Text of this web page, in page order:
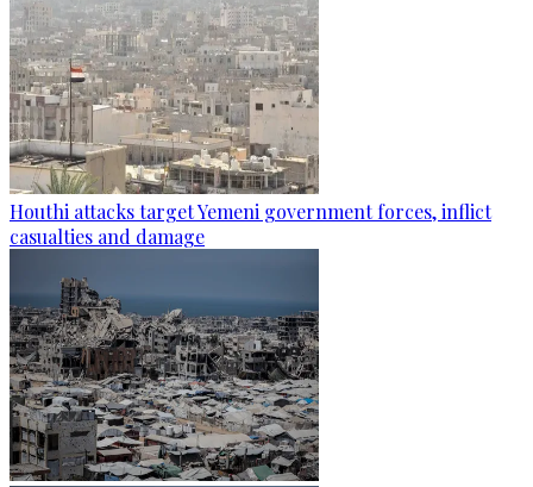
Houthi attacks target Yemeni government forces, inflict
casualties and damage